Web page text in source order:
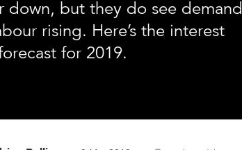
down, but they do see demand
rising. Here’s the interest
for 2019.